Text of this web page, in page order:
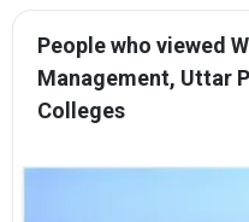
People who viewed
Management, Uttar
Colleges